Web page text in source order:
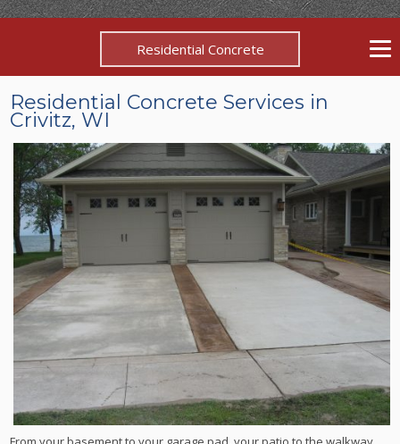
Residential Concrete
Residential Concrete Services in
Crivitz, WI